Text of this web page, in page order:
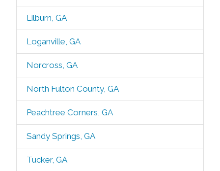
Lilburn, GA
Loganville, GA
Norcross, GA
North Fulton County, GA
Peachtree Corners, GA
Sandy Springs, GA
Tucker, GA